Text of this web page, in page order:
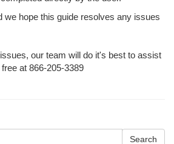
we hope this guide resolves any issues
our team will do it's best to assist
at 866-205-3389